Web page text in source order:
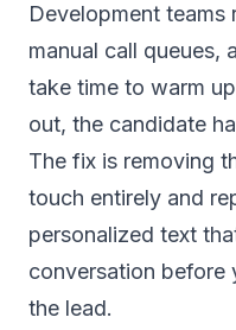
Development teams
manual call queues,
take time to warm
out, the candidate
The fix is removing
touch entirely and
personalized text
conversation before
the lead.